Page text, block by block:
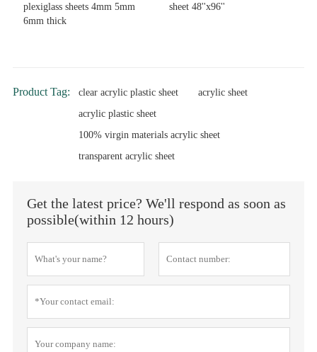
plexiglass sheets 4mm 5mm
6mm thick
sheet 48''x96''
Product Tag: clear acrylic plastic sheet
acrylic sheet
acrylic plastic sheet
100% virgin materials acrylic sheet
transparent acrylic sheet
Get the latest price? We'll respond as soon as
possible(within 12 hours)